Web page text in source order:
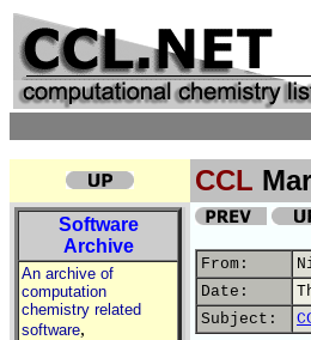
CCL
Software
Archive
An archive of
computation
chemistry related
software,
From:
Date:
Subject: